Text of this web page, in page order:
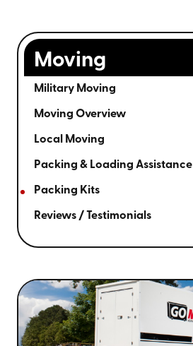
Moving
Military Moving
Moving Overview
Local Moving
Packing & Loading Assistance
Packing Kits
Reviews / Testimonials